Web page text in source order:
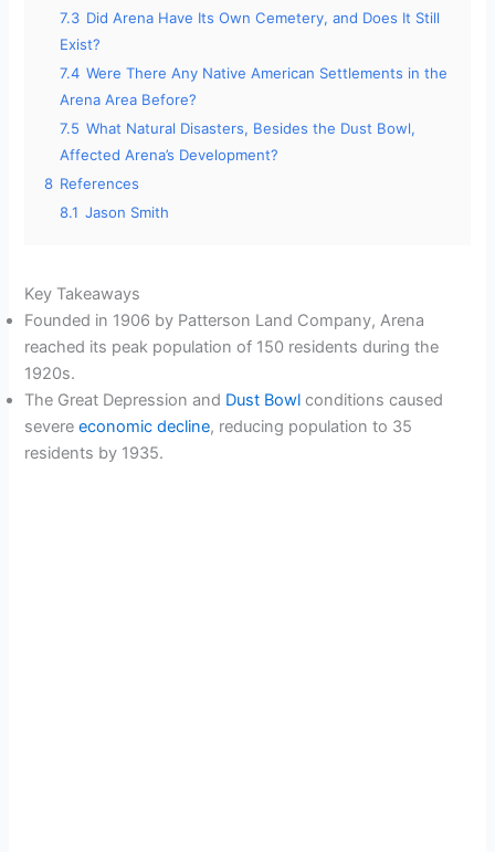
7.3 Did Arena Have Its Own Cemetery, and Does It Still
Exist?
7.4 Were There Any Native American Settlements in the
Arena Area Before?
7.5 What Natural Disasters, Besides the Dust Bowl,
Affected Arena’s Development?
8 References
8.1 Jason Smith
Key Takeaways
Founded in 1906 by Patterson Land Company, Arena
reached its peak population of 150 residents during the
1920s.
The Great Depression and Dust Bowl conditions caused
severeeconomic decline, reducing population to 35
residents by 1935.